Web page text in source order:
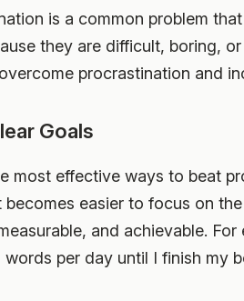
is a common problem
they are difficult, boring,
procrastination and
Goals
most effective ways to beat
becomes easier to focus on
and achievable.
per day until I finish my